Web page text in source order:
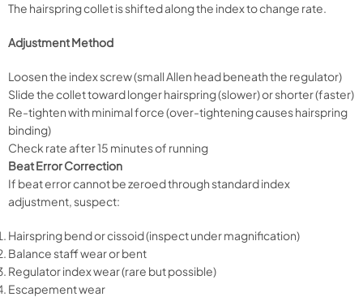
The hairspring collet is shifted along the index to change rate.
Adjustment Method
Loosen the index screw (small Allen head beneath the regulator)
Slide the collet toward longer hairspring (slower) or shorter (faster)
Re-tighten with minimal force (over-tightening causes hairspring
binding)
Check rate after 15 minutes of running
Beat Error Correction
If beat error cannot be zeroed through standard index
adjustment, suspect:
Hairspring bend or cissoid (inspect under magnification)
Balance staff wear or bent
Regulator index wear (rare but possible)
Escapement wear